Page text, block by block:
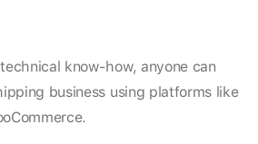
know-how, anyone can
business using platforms like